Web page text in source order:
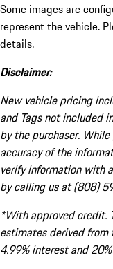
Some images are
represent the vehicle.
details.
Disclaimer:
New vehicle pricing
and Tags not included
by the purchaser.
accuracy of the
verify information with
by calling us at (808)
*With approved credit.
estimates derived
4.99% interest and